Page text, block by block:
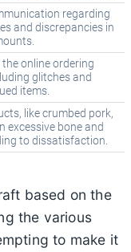
regarding
and discrepancies in
online ordering
glitches and
items.
like crumbed pork,
excessive bone and
to dissatisfaction.
based on the
the various
to make it